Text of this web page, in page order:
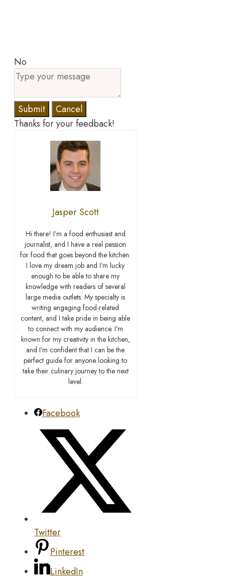
No
Submit
Cancel
Thanks for your feedback!
Jasper Scott
Hi there! I’m a food enthusiast and
journalist, and I have a real passion
for food that goes beyond the kitchen.
I love my dream job and I’m lucky
enough to be able to share my
knowledge with readers of several
large media outlets. My specialty is
writing engaging food-related
content, and I take pride in being able
to connect with my audience. I’m
known for my creativity in the kitchen,
and I’m confident that I can be the
perfect guide for anyone looking to
take their culinary journey to the next
level.
Facebook
Twitter
Pinterest
LinkedIn